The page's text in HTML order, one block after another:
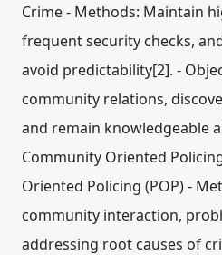
Crime - Methods: Maintain
frequent security checks,
avoid predictability[2]. -
community relations,
and remain knowledgeable
Community Oriented
Oriented Policing (POP) -
community interaction,
addressing root causes of